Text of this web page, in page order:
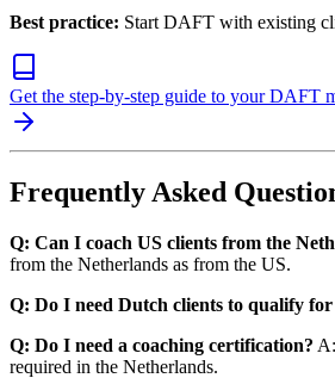
Best practice: Start DAFT with existing
Get the step-by-step guide to your DAFT
Frequently Asked
Q: Can I coach US clients from the
from the Netherlands as from the US.
Q: Do I need Dutch clients to qualify
Q: Do I need a coaching certification?
required in the Netherlands.